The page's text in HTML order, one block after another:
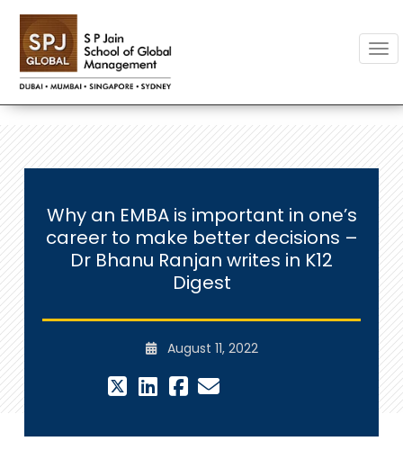
Why an EMBA is important in one’s
career to make better decisions –
Dr Bhanu Ranjan writes in K12
Digest
August 11, 2022